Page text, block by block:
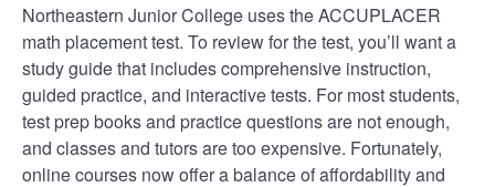
Northeastern Junior College uses the ACCUPLACER
math placement test. To review for the test, you’ll want a
study guide that includes comprehensive instruction,
guided practice, and interactive tests. For most students,
test prep books and practice questions are not enough,
and classes and tutors are too expensive. Fortunately,
online courses now offer a balance of affordability and